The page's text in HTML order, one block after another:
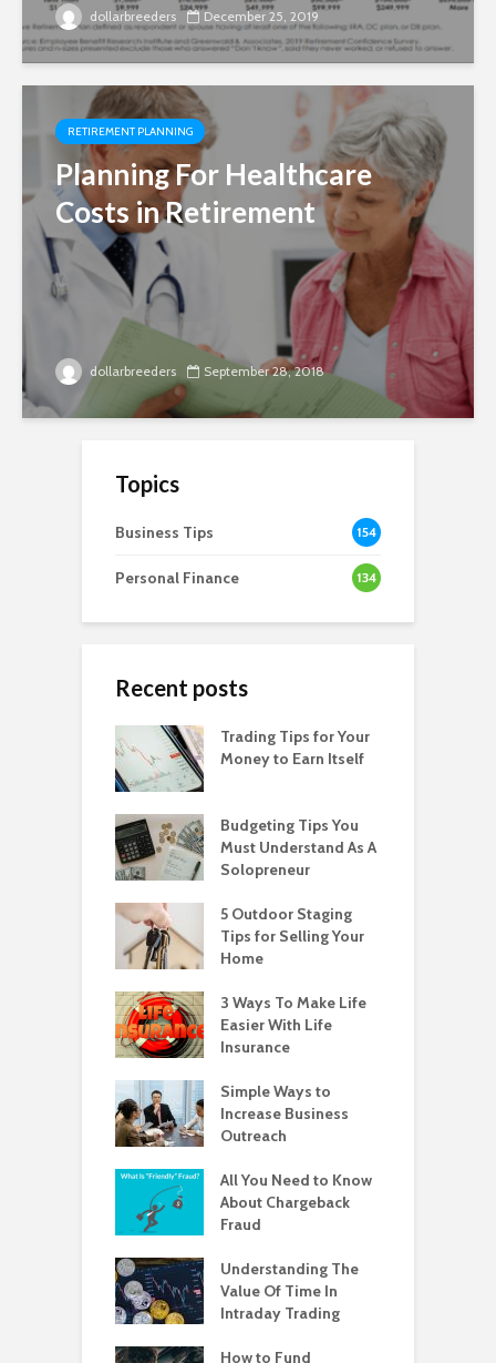
dollarbreeders December 25, 2019
RETIREMENT PLANNING
Planning For Healthcare
Costs in Retirement
dollarbreeders September 28, 2018
Topics
Business Tips 154
Personal Finance 134
Recent posts
Trading Tips for Your
Money to Earn Itself
Budgeting Tips You
Must Understand As A
Solopreneur
5 Outdoor Staging
Tips for Selling Your
Home
3 Ways To Make Life
Easier With Life
Insurance
Simple Ways to
Increase Business
Outreach
All You Need to Know
About Chargeback
Fraud
Understanding The
Value Of Time In
Intraday Trading
How to Fund